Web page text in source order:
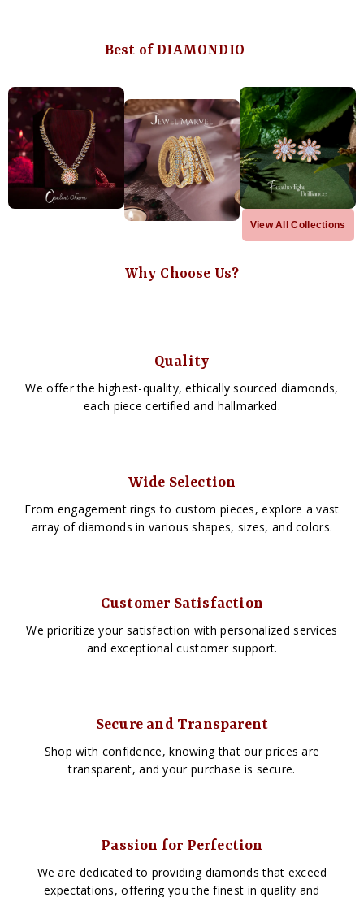
Best of DIAMONDIO
View All Collections
Why Choose Us?
Quality
We offer the highest-quality, ethically sourced diamonds,
each piece certified and hallmarked.
Wide Selection
From engagement rings to custom pieces, explore a vast
array of diamonds in various shapes, sizes, and colors.
Customer Satisfaction
We prioritize your satisfaction with personalized services
and exceptional customer support.
Secure and Transparent
Shop with confidence, knowing that our prices are
transparent, and your purchase is secure.
Passion for Perfection
We are dedicated to providing diamonds that exceed
expectations, offering you the finest in quality and